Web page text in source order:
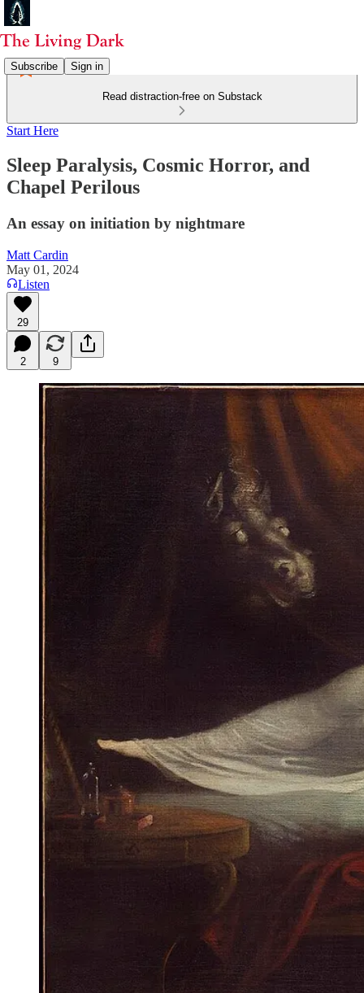
Subscribe Sign in
Read distraction-free on Substack
Start Here
Sleep Paralysis, Cosmic Horror, and
Chapel Perilous
An essay on initiation by nightmare
Matt Cardin
May 01, 2024
Listen
29
2 9